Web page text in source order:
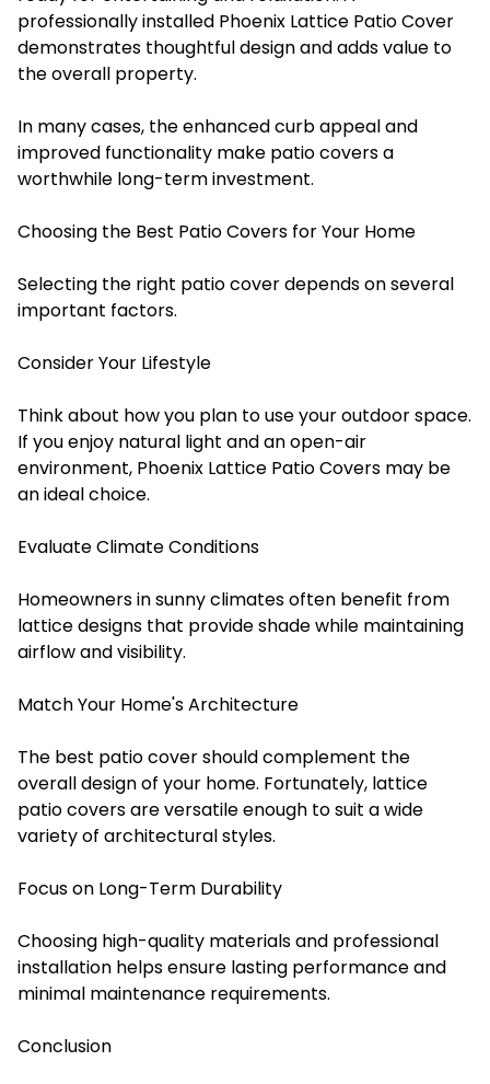
professionally installed Phoenix Lattice Patio Cover
demonstrates thoughtful design and adds value to
the overall property.
In many cases, the enhanced curb appeal and
improved functionality make patio covers a
worthwhile long-term investment.
Choosing the Best Patio Covers for Your Home
Selecting the right patio cover depends on several
important factors.
Consider Your Lifestyle
Think about how you plan to use your outdoor space.
If you enjoy natural light and an open-air
environment, Phoenix Lattice Patio Covers may be
an ideal choice.
Evaluate Climate Conditions
Homeowners in sunny climates often benefit from
lattice designs that provide shade while maintaining
airflow and visibility.
Match Your Home's Architecture
The best patio cover should complement the
overall design of your home. Fortunately, lattice
patio covers are versatile enough to suit a wide
variety of architectural styles.
Focus on Long-Term Durability
Choosing high-quality materials and professional
installation helps ensure lasting performance and
minimal maintenance requirements.
Conclusion